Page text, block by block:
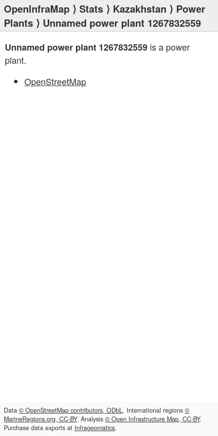
OpenInfraMap ⟩ Stats ⟩ Kazakhstan ⟩ Power
Plants ⟩ Unnamed power plant 1267832559
Unnamed power plant 1267832559 is a power
plant.
OpenStreetMap
Data © OpenStreetMap contributors, ODbL. International regions ©
MarineRegions.org, CC-BY. Analysis © Open Infrastructure Map, CC-BY.
Purchase data exports at Infrageomatics.